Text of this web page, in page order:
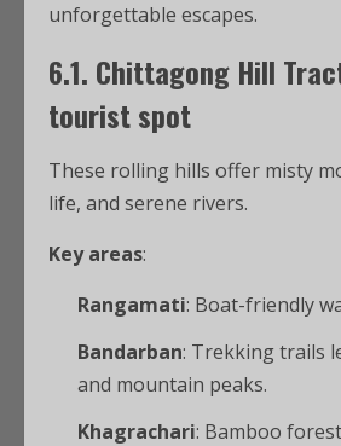
unforgettable escapes.
6.1. Chittagong Hill
tourist spot
These rolling hills offer misty
life, and serene rivers.
Key areas:
Rangamati: Boat-friendly
Bandarban: Trekking trails
and mountain peaks.
Khagrachari: Bamboo